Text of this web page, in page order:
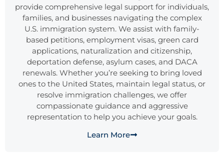
provide comprehensive legal support for individuals,
families, and businesses navigating the complex
U.S. immigration system. We assist with family-
based petitions, employment visas, green card
applications, naturalization and citizenship,
deportation defense, asylum cases, and DACA
renewals. Whether you’re seeking to bring loved
ones to the United States, maintain legal status, or
resolve immigration challenges, we offer
compassionate guidance and aggressive
representation to help you achieve your goals.
Learn More